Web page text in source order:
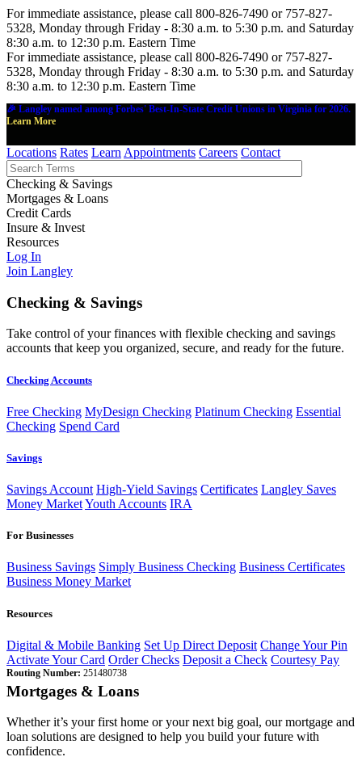
For immediate assistance, please call 800-826-7490 or 757-827-
5328, Monday through Friday - 8:30 a.m. to 5:30 p.m. and Saturday
8:30 a.m. to 12:30 p.m. Eastern Time
For immediate assistance, please call 800-826-7490 or 757-827-
5328, Monday through Friday - 8:30 a.m. to 5:30 p.m. and Saturday
8:30 a.m. to 12:30 p.m. Eastern Time
🎉 Langley named among Forbes' Best-In-State Credit Unions in Virginia for 2026.
Learn More
Locations Rates Learn Appointments Careers Contact
Checking & Savings
Mortgages & Loans
Credit Cards
Insure & Invest
Resources
Log In
Join Langley
Checking & Savings
Take control of your finances with flexible checking and savings
accounts that keep you organized, secure, and ready for the future.
Checking Accounts
Free Checking MyDesign Checking Platinum Checking Essential
Checking Spend Card
Savings
Savings Account High-Yield Savings Certificates Langley Saves
Money MarketYouth Accounts IRA
For Businesses
Business Savings Simply Business Checking Business Certificates
Business Money Market
Resources
Digital & Mobile Banking Set Up Direct Deposit Change Your Pin
Activate Your Card Order Checks Deposit a Check Courtesy Pay
Routing Number: 251480738
Mortgages & Loans
Whether it’s your first home or your next big goal, our mortgage and
loan solutions are designed to help you build your future with
confidence.